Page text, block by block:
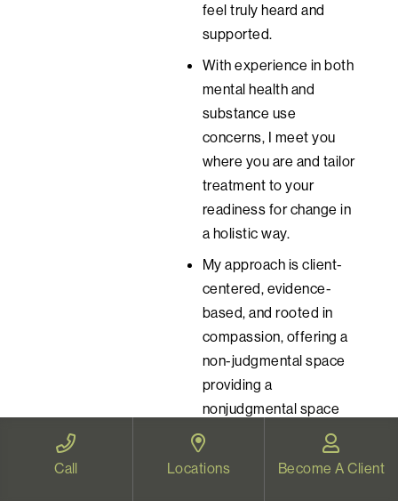
feel truly heard and
supported.
With experience in both
mental health and
substance use
concerns, I meet you
where you are and tailor
treatment to your
readiness for change in
a holistic way.
My approach is client-
centered, evidence-
based, and rooted in
compassion, offering a
non-judgmental space
providing a
nonjudgmental space
for healing, growth, and
Call Locations Become A Client